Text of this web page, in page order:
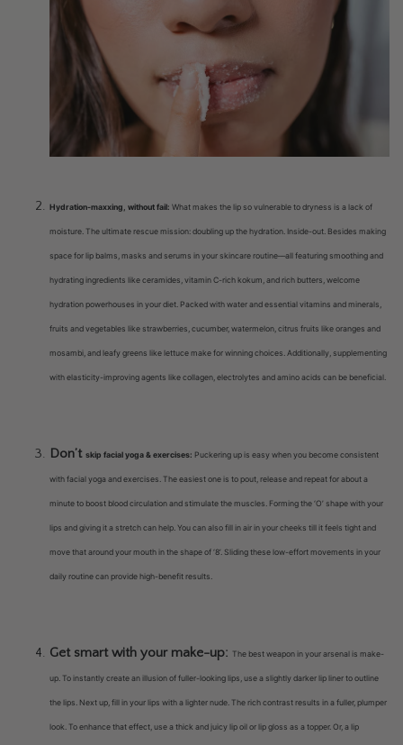
Hydration-maxxing, without fail: What makes the lip so vulnerable to dryness is a lack of
moisture. The ultimate rescue mission: doubling up the hydration. Inside-out. Besides making
space for lip balms, masks and serums in your skincare routine––all featuring smoothing and
hydrating ingredients like ceramides, vitamin C-rich kokum, and rich butters, welcome
hydration powerhouses in your diet. Packed with water and essential vitamins and minerals,
fruits and vegetables like strawberries, cucumber, watermelon, citrus fruits like oranges and
mosambi, and leafy greens like lettuce make for winning choices. Additionally, supplementing
with elasticity-improving agents like collagen, electrolytes and amino acids can be beneficial.
Don’t skip facial yoga & exercises: Puckering up is easy when you become consistent
with facial yoga and exercises. The easiest one is to pout, release and repeat for about a
minute to boost blood circulation and stimulate the muscles. Forming the ‘O’ shape with your
lips and giving it a stretch can help. You can also fill in air in your cheeks till it feels tight and
move that around your mouth in the shape of ‘8’. Sliding these low-effort movements in your
daily routine can provide high-benefit results.
Get smart with your make-up: The best weapon in your arsenal is make-
up. To instantly create an illusion of fuller-looking lips, use a slightly darker lip liner to outline
the lips. Next up, fill in your lips with a lighter nude. The rich contrast results in a fuller, plumper
look. To enhance that effect, use a thick and juicy lip oil or lip gloss as a topper. Or, a lip